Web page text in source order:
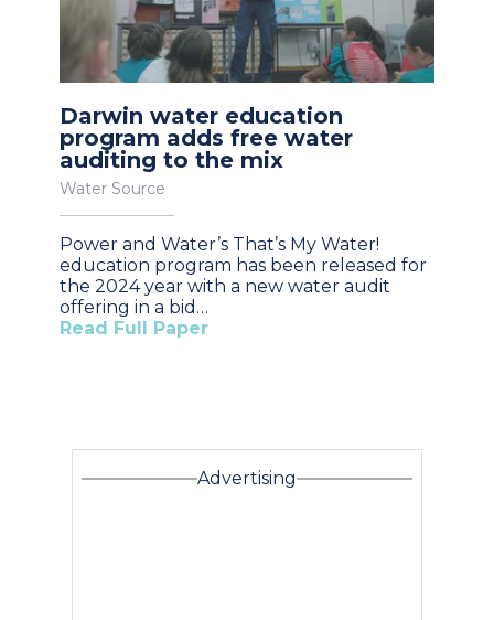
Darwin water education
program adds free water
auditing to the mix
Water Source
Power and Water’s That’s My Water!
education program has been released for
the 2024 year with a new water audit
offering in a bid…
Read Full Paper
Advertising